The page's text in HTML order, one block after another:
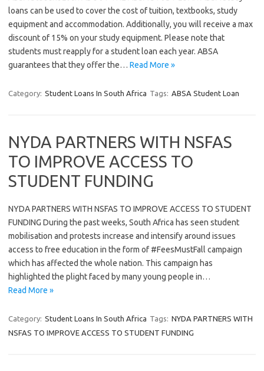
loans can be used to cover the cost of tuition, textbooks, study
equipment and accommodation. Additionally, you will receive a max
discount of 15% on your study equipment. Please note that
students must reapply for a student loan each year. ABSA
guarantees that they offer the… Read More »
Category: Student Loans In South Africa Tags: ABSA Student Loan
NYDA PARTNERS WITH NSFAS
TO IMPROVE ACCESS TO
STUDENT FUNDING
NYDA PARTNERS WITH NSFAS TO IMPROVE ACCESS TO STUDENT
FUNDING During the past weeks, South Africa has seen student
mobilisation and protests increase and intensify around issues
access to free education in the form of #FeesMustFall campaign
which has affected the whole nation. This campaign has
highlighted the plight faced by many young people in…
Read More »
Category: Student Loans In South Africa Tags: NYDA PARTNERS WITH
NSFAS TO IMPROVE ACCESS TO STUDENT FUNDING